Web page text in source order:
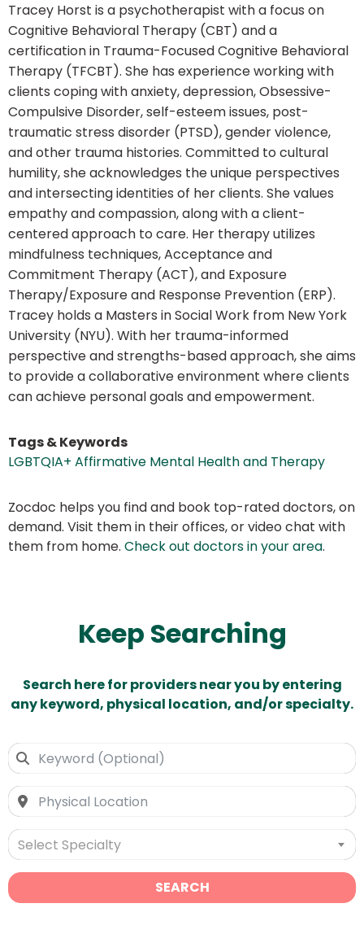
Tracey Horst is a psychotherapist with a focus on
Cognitive Behavioral Therapy (CBT) and a
certification in Trauma-Focused Cognitive Behavioral
Therapy (TFCBT). She has experience working with
clients coping with anxiety, depression, Obsessive-
Compulsive Disorder, self-esteem issues, post-
traumatic stress disorder (PTSD), gender violence,
and other trauma histories. Committed to cultural
humility, she acknowledges the unique perspectives
and intersecting identities of her clients. She values
empathy and compassion, along with a client-
centered approach to care. Her therapy utilizes
mindfulness techniques, Acceptance and
Commitment Therapy (ACT), and Exposure
Therapy/Exposure and Response Prevention (ERP).
Tracey holds a Masters in Social Work from New York
University (NYU). With her trauma-informed
perspective and strengths-based approach, she aims
to provide a collaborative environment where clients
can achieve personal goals and empowerment.
Tags & Keywords
LGBTQIA+ Affirmative Mental Health and Therapy
Zocdoc helps you find and book top-rated doctors, on
demand. Visit them in their offices, or video chat with
them from home. Check out doctors in your area.
Keep Searching
Search here for providers near you by entering
any keyword, physical location, and/or specialty.
Select Specialty
SEARCH